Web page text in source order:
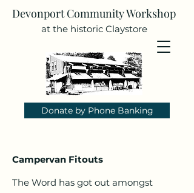
Devonport Community Workshop
at the historic Claystore
Donate by Phone Banking
Campervan Fitouts
The Word has got out amongst